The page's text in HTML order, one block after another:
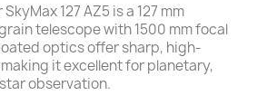
127 AZ5 is a 127 mm
telescope with 1500 mm focal
optics offer sharp, high-
it excellent for planetary,
observation.